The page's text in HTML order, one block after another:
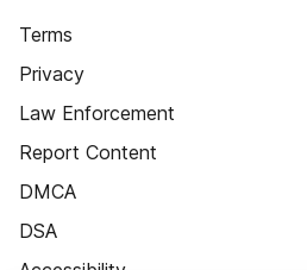
Terms
Privacy
Law Enforcement
Report Content
DMCA
DSA